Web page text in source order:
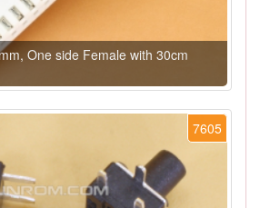
One side Female with 30cm
7605